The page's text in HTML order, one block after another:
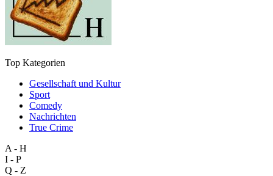
Top Kategorien
Gesellschaft und Kultur
Sport
Comedy
Nachrichten
True Crime
A - H
I - P
Q - Z